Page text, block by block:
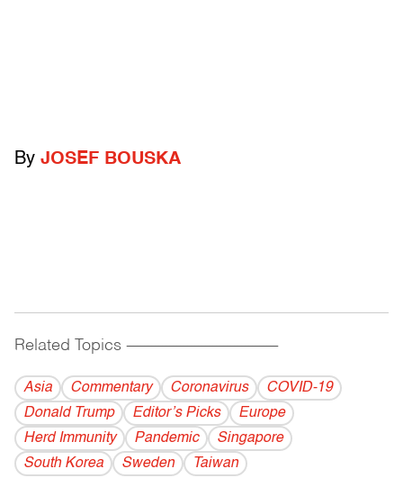
By JOSEF BOUSKA
Related Topics ------------------------------------------
Asia Commentary Coronavirus
COVID-19
Donald Trump
Editor’s Picks
Europe
Herd Immunity
Pandemic
Singapore
South Korea
Sweden Taiwan